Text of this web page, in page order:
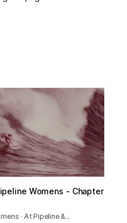
Womens - Chapter
· At Pipeline &…